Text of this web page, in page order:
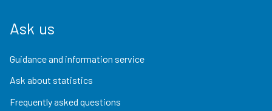
Ask us
Guidance and information service
Ask about statistics
Frequently asked questions